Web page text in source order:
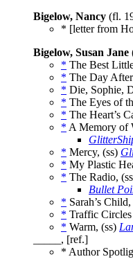
Bigelow, Nancy (fl.
* [letter from
Bigelow, Susan Jane
* The Best
* The Day
* Die, Sophie,
* The Eyes of
* The Heart’s
* A Memory of
* Mercy, (ss)
* My Plastic
* The Radio,
Bullet
* Sarah’s Child,
* Traffic
* Warm, (ss)
_____, [ref.]
* Author